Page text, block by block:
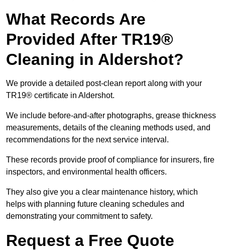
What Records Are
Provided After TR19®
Cleaning in Aldershot?
We provide a detailed post-clean report along with your
TR19® certificate in Aldershot.
We include before-and-after photographs, grease thickness
measurements, details of the cleaning methods used, and
recommendations for the next service interval.
These records provide proof of compliance for insurers, fire
inspectors, and environmental health officers.
They also give you a clear maintenance history, which
helps with planning future cleaning schedules and
demonstrating your commitment to safety.
Request a Free Quote